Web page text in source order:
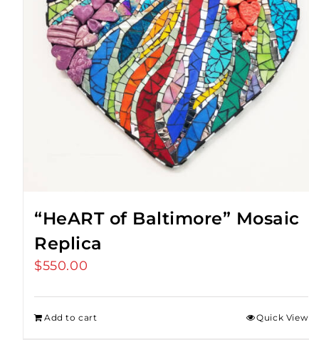
“HeART of Baltimore” Mosaic
Replica
$550.00
Add to cart Quick View